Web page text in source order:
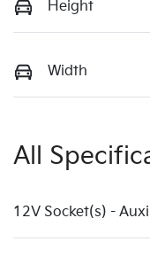
Height
Width
All
12V Socket(s) -